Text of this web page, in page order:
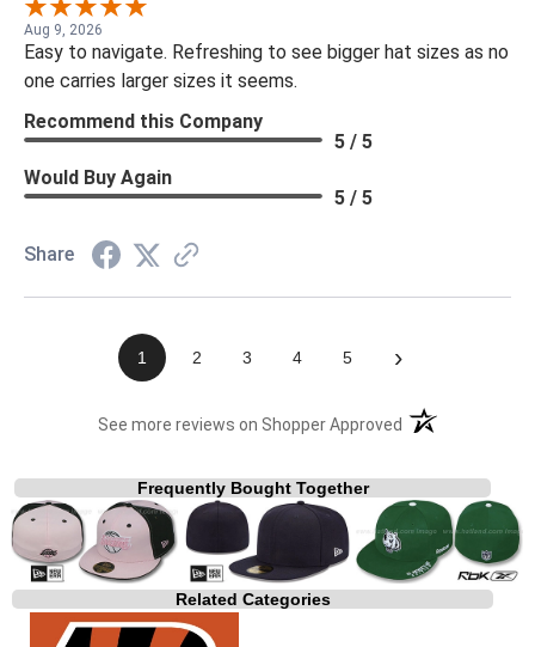
Aug 9, 2026
Easy to navigate. Refreshing to see bigger hat sizes as no
one carries larger sizes it seems.
Recommend this Company
5 / 5
Would Buy Again
5 / 5
Share
1 2 3 4 5 ›
See more reviews on Shopper Approved (opens in a new
Frequently Bought Together
Related Categories